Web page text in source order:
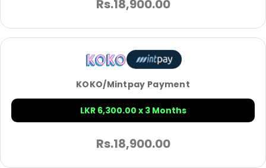
Rs.18,900.00
KOKO/Mintpay Payment
LKR 6,300.00 x 3 Months
Rs.18,900.00